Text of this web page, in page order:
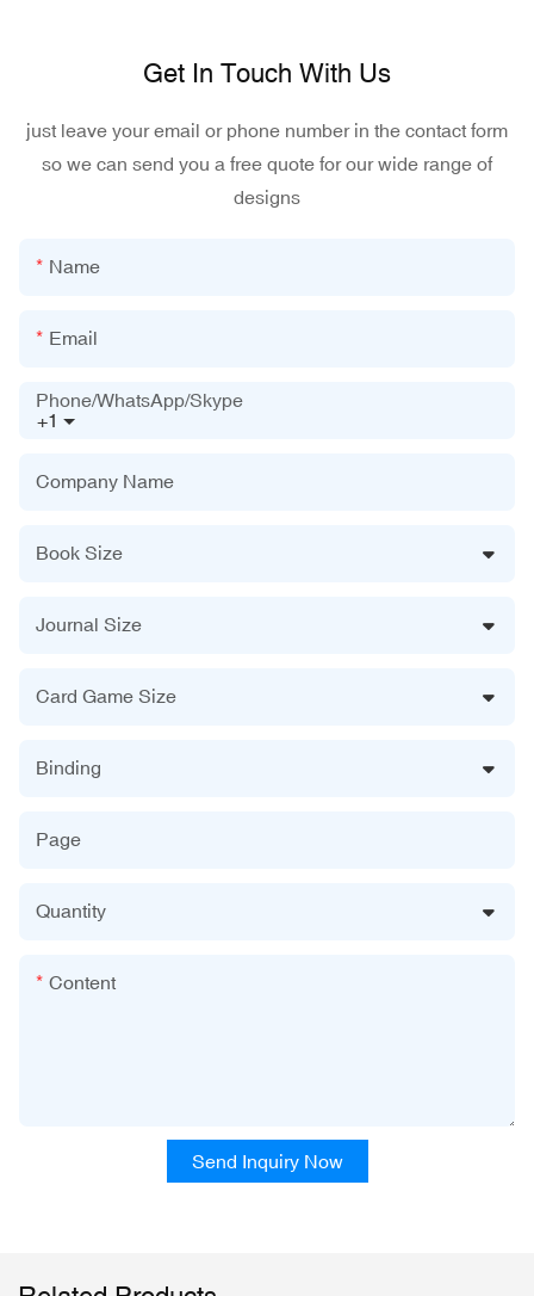
Get In Touch With Us
just leave your email or phone number in the contact form
so we can send you a free quote for our wide range of
designs
Name
Email
+1
Phone/WhatsApp/Skype
Company Name
Book Size
Journal Size
Card Game Size
Binding
Page
Quantity
Content
Send Inquiry Now